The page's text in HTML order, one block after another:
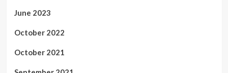
June 2023
October 2022
October 2021